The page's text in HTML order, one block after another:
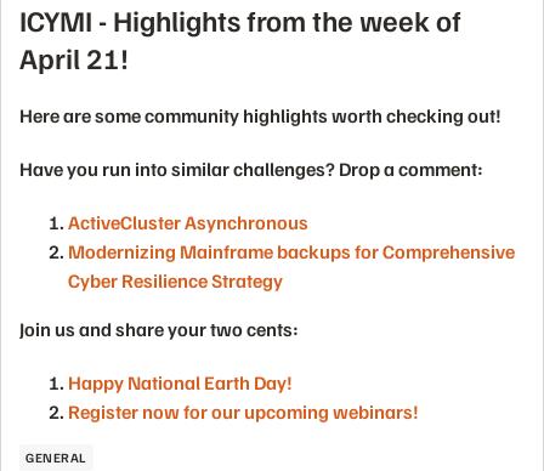
ICYMI - Highlights from the week of
April 21!
Here are some community highlights worth checking out!
Have you run into similar challenges? Drop a comment:
ActiveCluster Asynchronous
Modernizing Mainframe backups for Comprehensive
Cyber Resilience Strategy
Join us and share your two cents:
Happy National Earth Day!
Register now for our upcoming webinars!
GENERAL